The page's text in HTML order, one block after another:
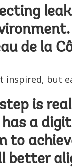
de la
inspired, but
is
a
to
better